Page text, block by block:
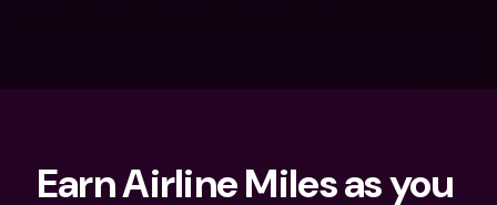
Earn Airline Miles as you